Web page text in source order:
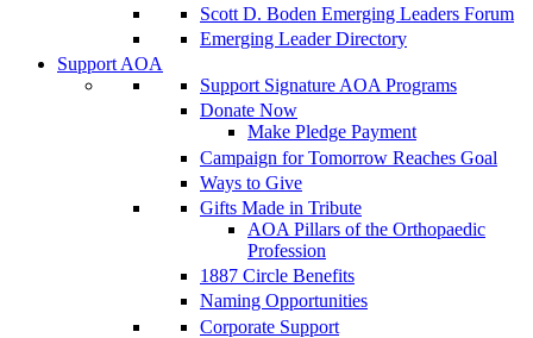
Scott D. Boden Emerging Leaders Forum
Emerging Leader Directory
Support AOA
Support Signature AOA Programs
Donate Now
Make Pledge Payment
Campaign for Tomorrow Reaches Goal
Ways to Give
Gifts Made in Tribute
AOA Pillars of the Orthopaedic
Profession
1887 Circle Benefits
Naming Opportunities
Corporate Support